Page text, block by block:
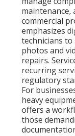
commercial
emphasizes
technicians
photos and
repairs.
recurring
regulatory
For
heavy
offers a
those